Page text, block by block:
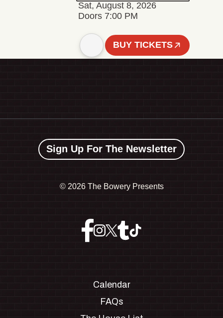
Sat, August 8, 2026
Doors 7:00 PM
BUY TICKETS
Sign Up For The Newsletter
© 2026 The Bowery Presents
Calendar
FAQs